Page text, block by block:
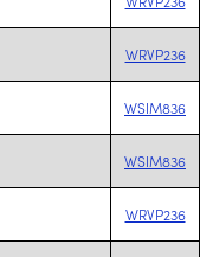
WRVP236
WSIM836
WSIM836
WRVP236